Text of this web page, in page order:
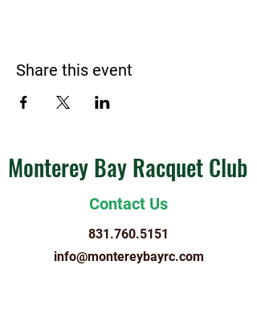
Share this event
Monterey Bay Racquet Club
Contact Us
831.760.5151
info@montereybayrc.com